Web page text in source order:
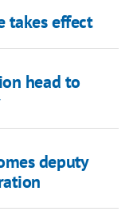
takes effect
head to
deputy